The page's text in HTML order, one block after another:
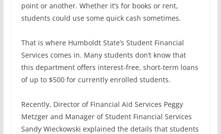
point or another. Whether it’s for books or rent,
students could use some quick cash sometimes.
That is where Humboldt State’s Student Financial
Services comes in. Many students don’t know that
this department offers interest-free, short-term loans
of up to $500 for currently enrolled students.
Recently, Director of Financial Aid Services Peggy
Metzger and Manager of Student Financial Services
Sandy Wieckowski explained the details that students